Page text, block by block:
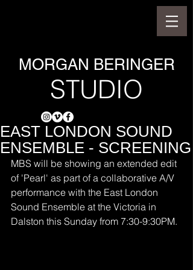
MORGAN BERINGER
STUDIO
EAST LONDON SOUND
ENSEMBLE - SCREENING
MBS will be showing an extended edit
of 'Pearl' as part of a collaborative A/V
performance with the East London
Sound Ensemble at the Victoria in
Dalston this Sunday from 7:30-9:30PM.